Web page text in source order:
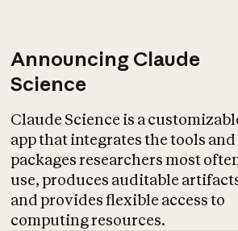
Announcing Claude
Science
Claude Science is a
app that integrates the tools and
packages researchers most
use, produces auditable
and provides flexible access to
computing resources.